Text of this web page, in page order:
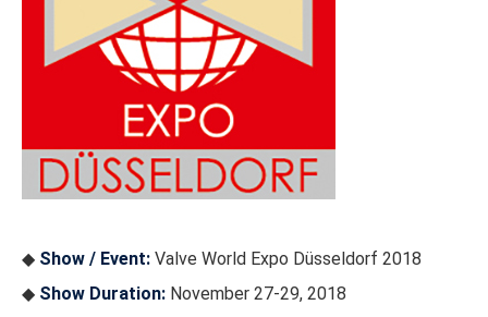
◆ Show / Event: Valve World Expo Düsseldorf 2018
◆ Show Duration: November 27-29, 2018